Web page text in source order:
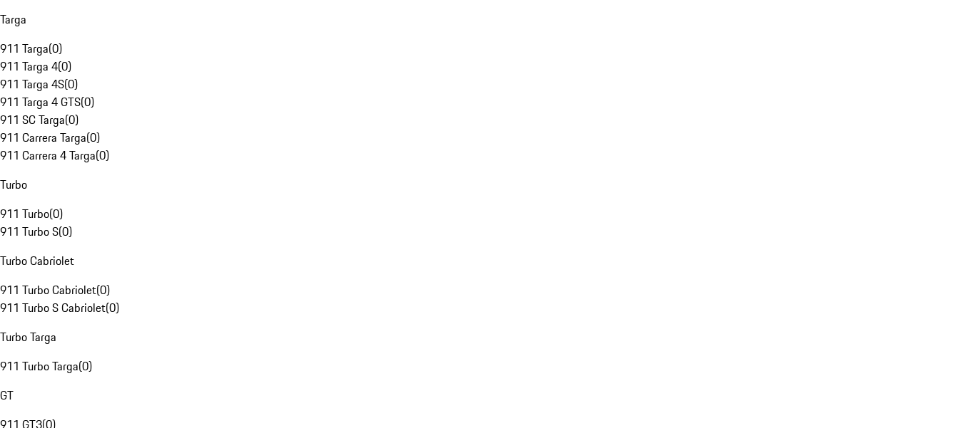
Targa
911 Targa(0)
911 Targa 4(0)
911 Targa 4S(0)
911 Targa 4 GTS(0)
911 SC Targa(0)
911 Carrera Targa(0)
911 Carrera 4 Targa(0)
Turbo
911 Turbo(0)
911 Turbo S(0)
Turbo Cabriolet
911 Turbo Cabriolet(0)
911 Turbo S Cabriolet(0)
Turbo Targa
911 Turbo Targa(0)
GT
911 GT3(0)